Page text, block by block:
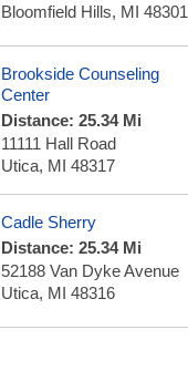
Bloomfield Hills, MI 48301
Brookside Counseling
Center
Distance: 25.34 Mi
11111 Hall Road
Utica, MI 48317
Cadle Sherry
Distance: 25.34 Mi
52188 Van Dyke Avenue
Utica, MI 48316